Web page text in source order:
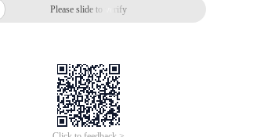
Please slide to verify